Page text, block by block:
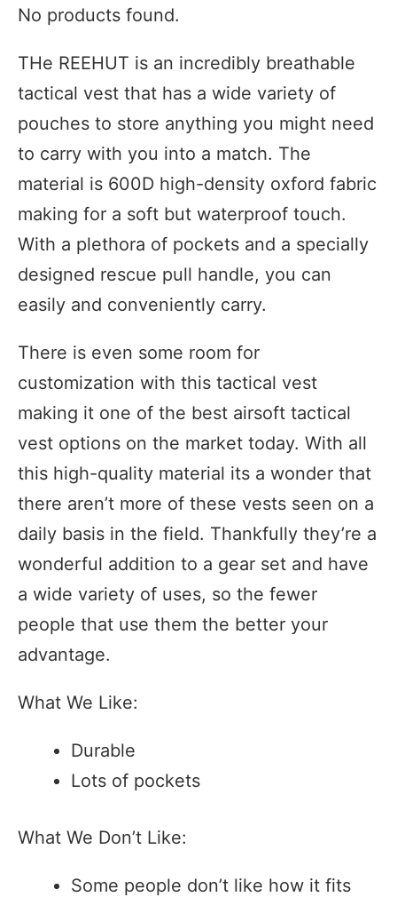
No products found.
THe REEHUT is an incredibly breathable
tactical vest that has a wide variety of
pouches to store anything you might need
to carry with you into a match. The
material is 600D high-density oxford fabric
making for a soft but waterproof touch.
With a plethora of pockets and a specially
designed rescue pull handle, you can
easily and conveniently carry.
There is even some room for
customization with this tactical vest
making it one of the best airsoft tactical
vest options on the market today. With all
this high-quality material its a wonder that
there aren’t more of these vests seen on a
daily basis in the field. Thankfully they’re a
wonderful addition to a gear set and have
a wide variety of uses, so the fewer
people that use them the better your
advantage.
What We Like:
Durable
Lots of pockets
What We Don’t Like:
Some people don’t like how it fits